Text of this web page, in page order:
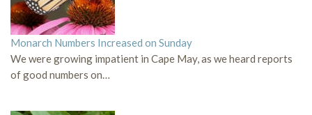
Monarch Numbers Increased on Sunday
We were growing impatient in Cape May, as we heard reports
of good numbers on…